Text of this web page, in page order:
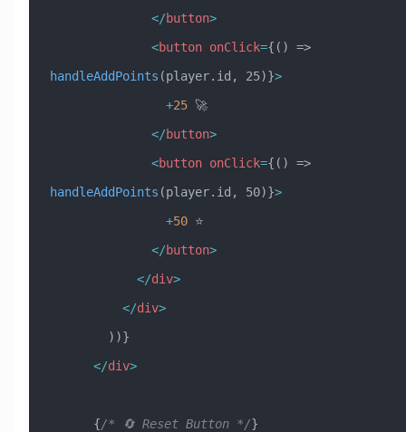
              </
button>
              <
button onClick=
{() =>
handleAddPoints (player.id, 25)}>
                +
25 🚀
              </
button>
              <
button onClick=
{() =>
handleAddPoints (player.id, 50)}>
                +
50 ⭐
              </
button>
            </
div>
          </
div>
        ))}
      </
div>
      {
/* 🔄 Reset Button */}